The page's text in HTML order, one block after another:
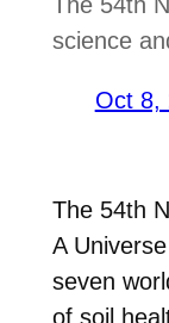
science
Oct 8,
The 54th
A
seven
of soil